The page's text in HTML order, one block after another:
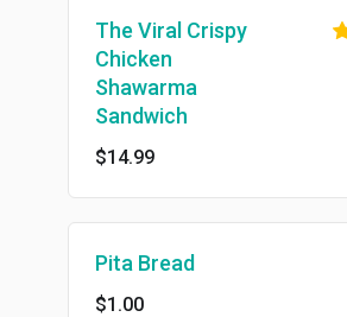
The Viral Crispy
Chicken
Shawarma
Sandwich
$14.99
Pita Bread
$1.00